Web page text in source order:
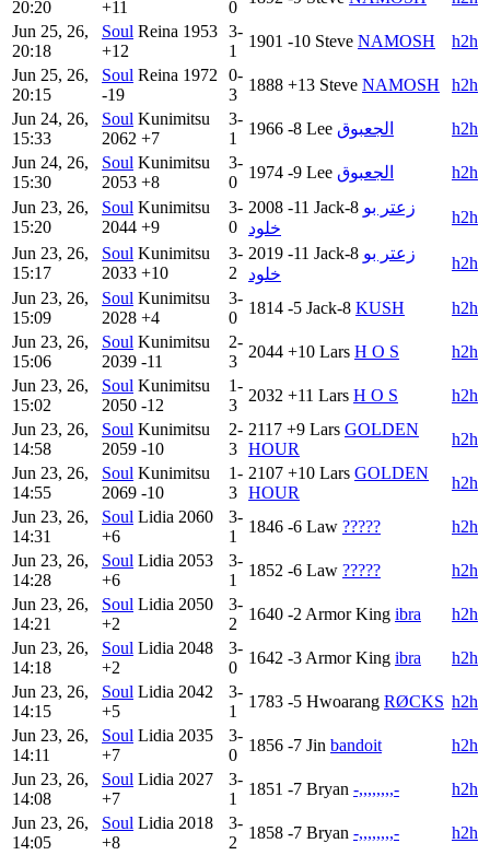
20:20 +11 0
Jun 25, 26,
20:18
Soul Reina 1953
+12
3-
1
1901 -10 Steve NAMOSH
h2h
Jun 25, 26,
20:15
Soul Reina 1972
-19
0-
3
1888 +13 Steve NAMOSH
h2h
Jun 24, 26,
15:33
Soul Kunimitsu
2062 +7
3-
1
1966 -8 Lee الجعبوق
h2h
Jun 24, 26,
15:30
Soul Kunimitsu
2053 +8
3-
0
1974 -9 Lee الجعبوق
h2h
Jun 23, 26,
15:20
Soul Kunimitsu
2044 +9
3-
0
2008 -11 Jack-8 زعتر بو
خلود
h2h
Jun 23, 26,
15:17
Soul Kunimitsu
2033 +10
3-
2
2019 -11 Jack-8 زعتر بو
خلود
h2h
Jun 23, 26,
15:09
Soul Kunimitsu
2028 +4
3-
0
1814 -5 Jack-8 KUSH
h2h
Jun 23, 26,
15:06
Soul Kunimitsu
2039 -11
2-
3
2044 +10 Lars H O S
h2h
Jun 23, 26,
15:02
Soul Kunimitsu
2050 -12
1-
3
2032 +11 Lars H O S
h2h
Jun 23, 26,
14:58
Soul Kunimitsu
2059 -10
2-
3
2117 +9 Lars GOLDEN
HOUR
h2h
Jun 23, 26,
14:55
Soul Kunimitsu
2069 -10
1-
3
2107 +10 Lars GOLDEN
HOUR
h2h
Jun 23, 26,
14:31
Soul Lidia 2060
+6
3-
1
1846 -6 Law ?????
h2h
Jun 23, 26,
14:28
Soul Lidia 2053
+6
3-
1
1852 -6 Law ?????
h2h
Jun 23, 26,
14:21
Soul Lidia 2050
+2
3-
2
1640 -2 Armor King ibra
h2h
Jun 23, 26,
14:18
Soul Lidia 2048
+2
3-
0
1642 -3 Armor King ibra
h2h
Jun 23, 26,
14:15
Soul Lidia 2042
+5
3-
1
1783 -5 Hwoarang RØCKS h2h
Jun 23, 26,
14:11
Soul Lidia 2035
+7
3-
0
1856 -7 Jin bandoit
h2h
Jun 23, 26,
14:08
Soul Lidia 2027
+7
3-
1
1851 -7 Bryan -,,,,,,,,-
h2h
Jun 23, 26,
14:05
Soul Lidia 2018
+8
3-
2
1858 -7 Bryan -,,,,,,,,-
h2h